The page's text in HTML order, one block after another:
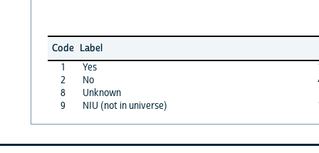
Code Label
1
Yes
2
No
8
Unknown
9
NIU (not in universe)